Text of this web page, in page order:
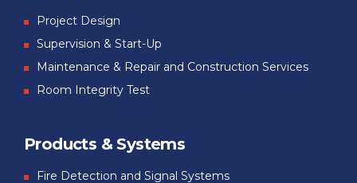
Project Design
Supervision & Start-Up
Maintenance & Repair and Construction Services
Room Integrity Test
Products & Systems
Fire Detection and Signal Systems